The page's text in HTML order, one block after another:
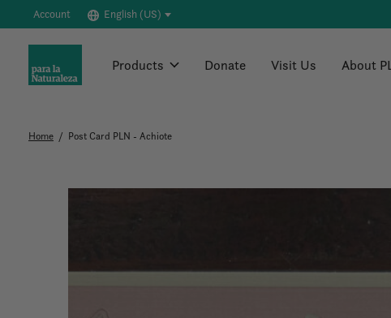
Account English (US)
Products Donate Visit Us About
Home / Post Card PLN - Achiote